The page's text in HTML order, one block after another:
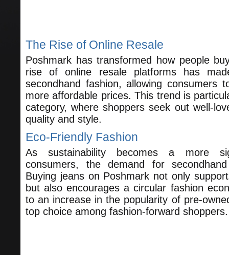
The Rise of Online Resale
Poshmark has transformed how people
rise of online resale platforms has
secondhand fashion, allowing consumers
more affordable prices. This trend is
category, where shoppers seek out well-
quality and style.
Eco-Friendly Fashion
As sustainability becomes a more
consumers, the demand for
Buying jeans on Poshmark not only
but also encourages a circular fashion
to an increase in the popularity of pre-
top choice among fashion-forward shoppers.